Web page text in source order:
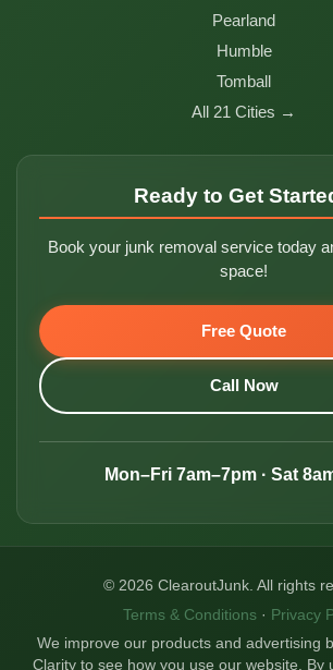
Pearland
Humble
Tomball
All 21 Cities →
Ready to Get
Book your junk removal service today
space!
Free Quote
Call Now
Mon–Fri 7am–7pm · Sat
© 2026 ClearoutJunk. All rights
Terms & Conditions· Privacy
We improve our products and advertising
Clarity to see how you use our website. By